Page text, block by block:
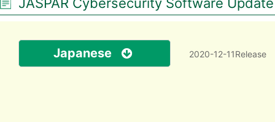
Japanese 2020-12-11Release